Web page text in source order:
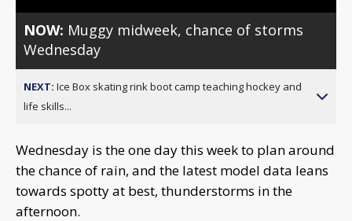
NOW: Muggy midweek, chance of storms
Wednesday
NEXT: Ice Box skating rink boot camp teaching hockey and
life skills...
Wednesday is the one day this week to plan around
the chance of rain, and the latest model data leans
towards spotty at best, thunderstorms in the
afternoon.